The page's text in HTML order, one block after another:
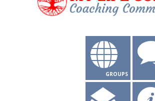
GROUPS